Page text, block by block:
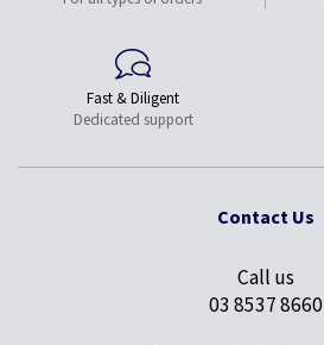
Fast & Diligent
Dedicated support
Contact Us
Call us
03 8537 8660